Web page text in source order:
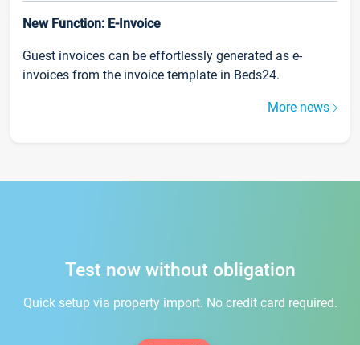
New Function: E-Invoice
Guest invoices can be effortlessly generated as e-
invoices from the invoice template in Beds24.
More news
Test now without obligation
Quick setup via property import. No credit card required.